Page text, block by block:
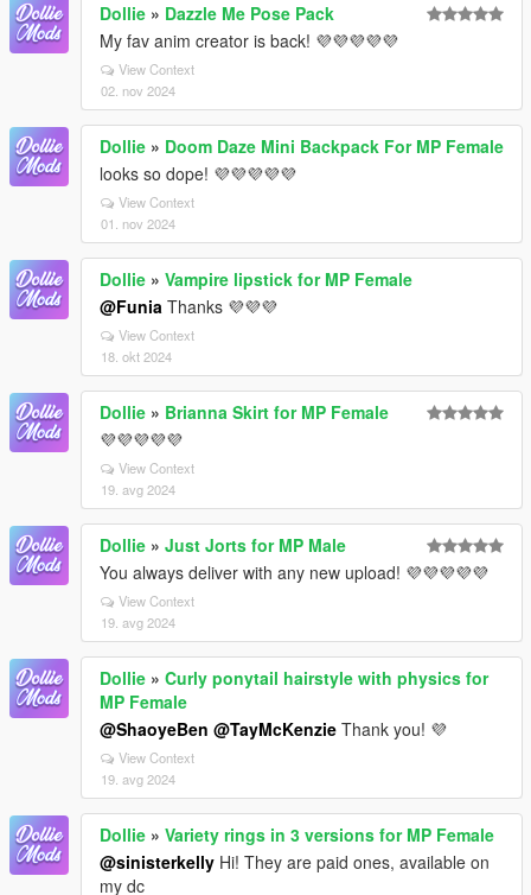
Dollie » Dazzle Me Pose Pack
My fav anim creator is back! 💜💜💜💜💜
View Context
02. nov 2024
Dollie » Doom Daze Mini Backpack For MP Female
looks so dope! 💜💜💜💜💜
View Context
01. nov 2024
Dollie » Vampire lipstick for MP Female
@Funia Thanks 💜💜💜
View Context
18. okt 2024
Dollie » Brianna Skirt for MP Female
💜💜💜💜💜
View Context
19. avg 2024
Dollie » Just Jorts for MP Male
You always deliver with any new upload! 💜💜💜💜💜
View Context
19. avg 2024
Dollie » Curly ponytail hairstyle with physics for
MP Female
@ShaoyeBen @TayMcKenzie Thank you! 💜
View Context
19. avg 2024
Dollie » Variety rings in 3 versions for MP Female
@sinisterkelly Hi! They are paid ones, available on
my dc